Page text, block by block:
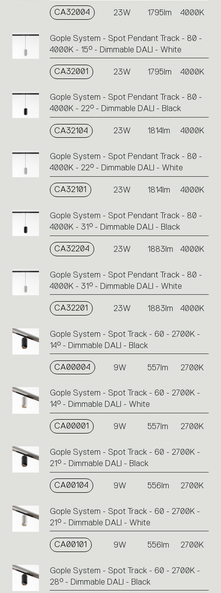
CA32004 23W 1795lm 4000K
Gople System - Spot Pendant Track - 80 -
4000K - 15° - Dimmable DALI - White
CA32001 23W 1795lm 4000K
Gople System - Spot Pendant Track - 80 -
4000K - 22° - Dimmable DALI - Black
CA32104 23W 1814lm 4000K
Gople System - Spot Pendant Track - 80 -
4000K - 22° - Dimmable DALI - White
CA32101 23W 1814lm 4000K
Gople System - Spot Pendant Track - 80 -
4000K - 31° - Dimmable DALI - Black
CA32204 23W 1883lm 4000K
Gople System - Spot Pendant Track - 80 -
4000K - 31° - Dimmable DALI - White
CA32201 23W 1883lm 4000K
Gople System - Spot Track - 60 - 2700K -
14° - Dimmable DALI - Black
CA00004 9W 557lm 2700K
Gople System - Spot Track - 60 - 2700K -
14° - Dimmable DALI - White
CA00001 9W 557lm 2700K
Gople System - Spot Track - 60 - 2700K -
21° - Dimmable DALI - Black
CA00104 9W 556lm 2700K
Gople System - Spot Track - 60 - 2700K -
21° - Dimmable DALI - White
CA00101 9W 556lm 2700K
Gople System - Spot Track - 60 - 2700K -
28° - Dimmable DALI - Black